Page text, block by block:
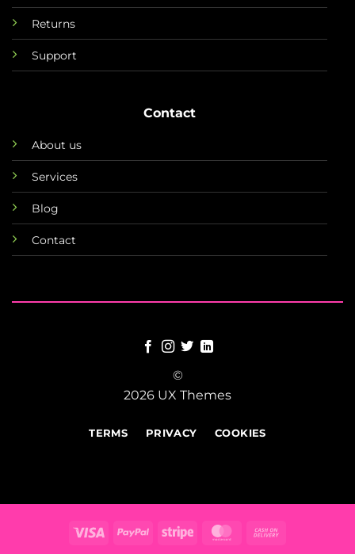
Returns
Support
Contact
About us
Services
Blog
Contact
©
2026 UX Themes
TERMS PRIVACY COOKIES
Visa PayPal Stripe MasterCard